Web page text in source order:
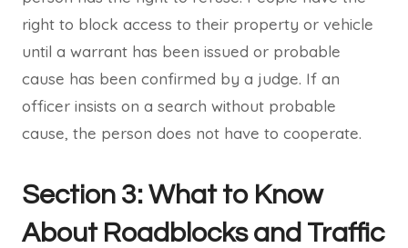
right to block access to their property or vehicle
until a warrant has been issued or probable
cause has been confirmed by a judge. If an
officer insists on a search without probable
cause, the person does not have to cooperate.
Section 3: What to Know
About Roadblocks and Traffic